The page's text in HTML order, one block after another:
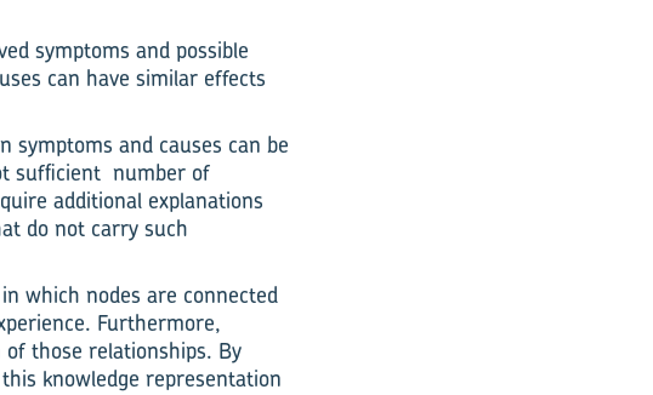
symptoms and possible
can have similar effects
symptoms and causes can be
sufficient number of
additional explanations
do not carry such
which nodes are connected
Furthermore,
those relationships. By
knowledge representation